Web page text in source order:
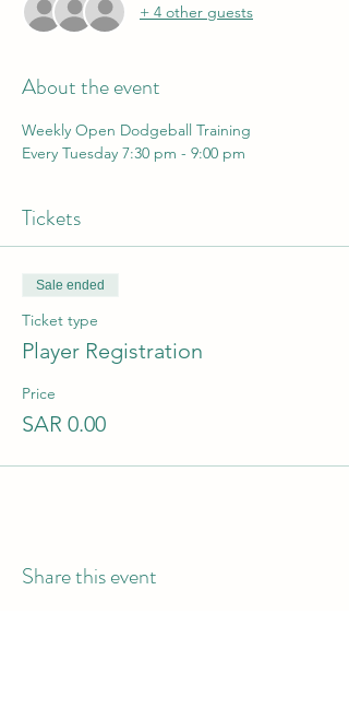
+ 4 other guests
About the event
Weekly Open Dodgeball Training
Every Tuesday 7:30 pm - 9:00 pm
Tickets
Sale ended
Ticket type
Player Registration
Price
SAR 0.00
Share this event